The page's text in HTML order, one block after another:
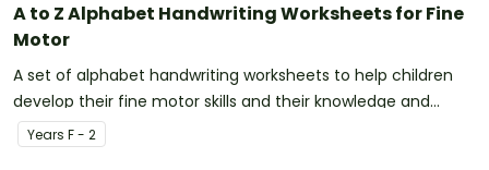
A to Z Alphabet Handwriting Worksheets for Fine
Motor
A set of alphabet handwriting worksheets to help children
develop their fine motor skills and their knowledge and
recognition of letters and sounds.
Years F - 2